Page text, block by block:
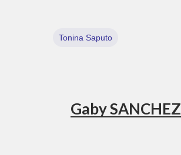
Tonina Saputo
Gaby SANCHEZ